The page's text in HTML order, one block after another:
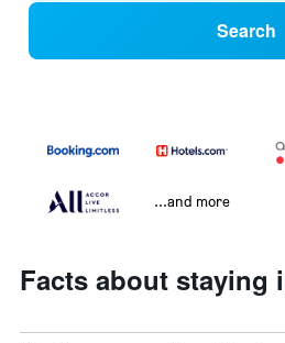
Search
...and more
Facts about staying